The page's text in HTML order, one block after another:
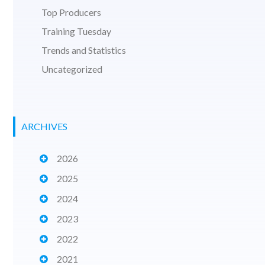
Top Producers
Training Tuesday
Trends and Statistics
Uncategorized
ARCHIVES
2026
2025
2024
2023
2022
2021